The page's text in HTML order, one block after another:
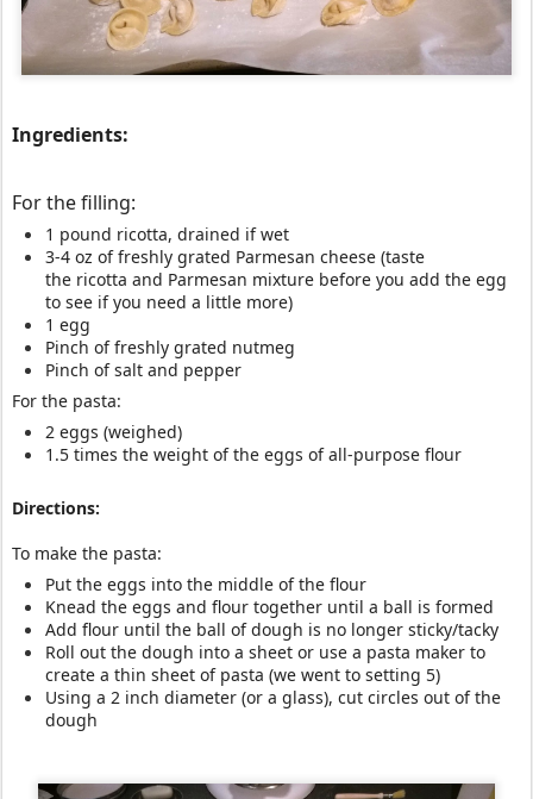
Ingredients:
For the filling:
1 pound ricotta, drained if wet
3-4 oz of freshly grated Parmesan cheese (taste
the ricotta and Parmesan mixture before you add the egg
to see if you need a little more)
1 egg
Pinch of freshly grated nutmeg
Pinch of salt and pepper
For the pasta:
2 eggs (weighed)
1.5 times the weight of the eggs of all-purpose flour
Directions:
To make the pasta:
Put the eggs into the middle of the flour
Knead the eggs and flour together until a ball is formed
Add flour until the ball of dough is no longer sticky/tacky
Roll out the dough into a sheet or use a pasta maker to
create a thin sheet of pasta (we went to setting 5)
Using a 2 inch diameter (or a glass), cut circles out of the
dough